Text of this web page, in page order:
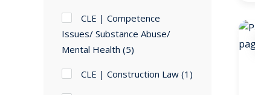
CLE | Competence
Issues/ Substance Abuse/
Mental Health (5)
CLE | Construction Law (1)